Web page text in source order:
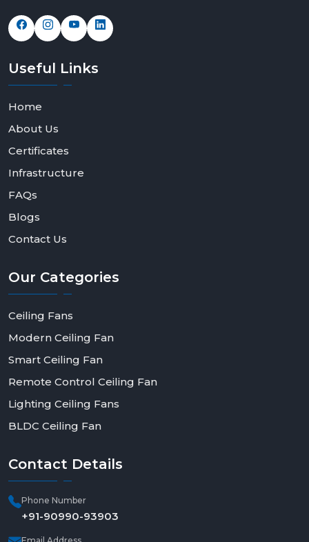
Useful Links
Home
About Us
Certificates
Infrastructure
FAQs
Blogs
Contact Us
Our Categories
Ceiling Fans
Modern Ceiling Fan
Smart Ceiling Fan
Remote Control Ceiling Fan
Lighting Ceiling Fans
BLDC Ceiling Fan
Contact Details
Phone Number
+91-90990-93903